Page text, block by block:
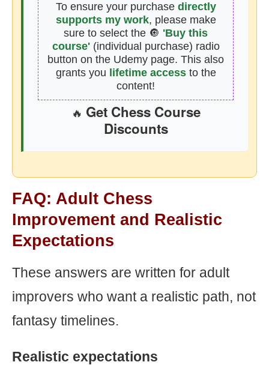
To ensure your purchase directly
supports my work, please make
sure to select the 🔘 'Buy this
course'(individual purchase) radio
button on the Udemy page. This also
grants you lifetime accessto the
content!
🔥 Get Chess Course
Discounts
FAQ: Adult Chess
Improvement and Realistic
Expectations
These answers are written for adult
improvers who want a realistic path, not
fantasy timelines.
Realistic expectations